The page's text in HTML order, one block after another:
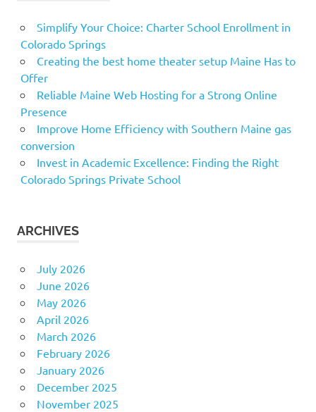
Simplify Your Choice: Charter School Enrollment in
Colorado Springs
Creating the best home theater setup Maine Has to
Offer
Reliable Maine Web Hosting for a Strong Online
Presence
Improve Home Efficiency with Southern Maine gas
conversion
Invest in Academic Excellence: Finding the Right
Colorado Springs Private School
ARCHIVES
July 2026
June 2026
May 2026
April 2026
March 2026
February 2026
January 2026
December 2025
November 2025